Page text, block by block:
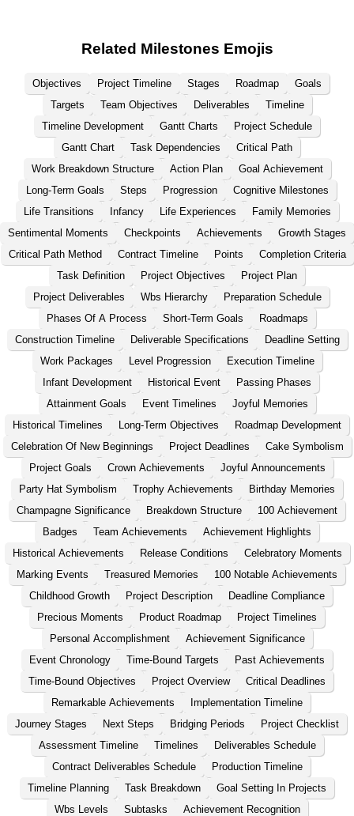
Related Milestones Emojis
Objectives Project Timeline Stages Roadmap
Goals
Targets
Team Objectives Deliverables
Timeline
Timeline Development
Gantt Charts
Project Schedule
Gantt Chart
Task Dependencies
Critical Path
Work Breakdown Structure
Action Plan
Goal Achievement
Long-Term Goals
Steps Progression
Cognitive Milestones
Life Transitions
Infancy Life Experiences
Family Memories
Sentimental Moments
Checkpoints Achievements
Growth Stages
Critical Path Method
Contract Timeline Points
Completion Criteria
Task Definition
Project Objectives
Project Plan
Project Deliverables
Wbs Hierarchy
Preparation Schedule
Phases Of A Process
Short-Term Goals
Roadmaps
Construction Timeline
Deliverable Specifications
Deadline Setting
Work Packages
Level Progression
Execution Timeline
Infant Development
Historical Event
Passing Phases
Attainment Goals
Event Timelines
Joyful Memories
Historical Timelines
Long-Term Objectives
Roadmap Development
Celebration Of New Beginnings
Project Deadlines
Cake Symbolism
Project Goals
Crown Achievements
Joyful Announcements
Party Hat Symbolism
Trophy Achievements
Birthday Memories
Champagne Significance
Breakdown Structure
100 Achievement
Badges
Team Achievements
Achievement Highlights
Historical Achievements
Release Conditions
Celebratory Moments
Marking Events
Treasured Memories
100 Notable Achievements
Childhood Growth
Project Description
Deadline Compliance
Precious Moments
Product Roadmap
Project Timelines
Personal Accomplishment
Achievement Significance
Event Chronology
Time-Bound Targets
Past Achievements
Time-Bound Objectives
Project Overview
Critical Deadlines
Remarkable Achievements
Implementation Timeline
Journey Stages
Next Steps Bridging Periods
Project Checklist
Assessment Timeline
Timelines
Deliverables Schedule
Contract Deliverables Schedule
Production Timeline
Timeline Planning
Task Breakdown
Goal Setting In Projects
Wbs Levels
Subtasks
Achievement Recognition